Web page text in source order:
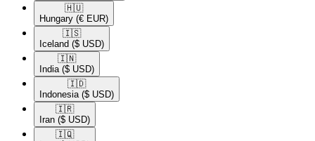
🇭🇺​
Hungary (€ EUR)
🇮🇸​
Iceland ($ USD)
🇮🇳​
India ($ USD)
🇮🇩​
Indonesia ($ USD)
🇮🇷​
Iran ($ USD)
🇮🇶​